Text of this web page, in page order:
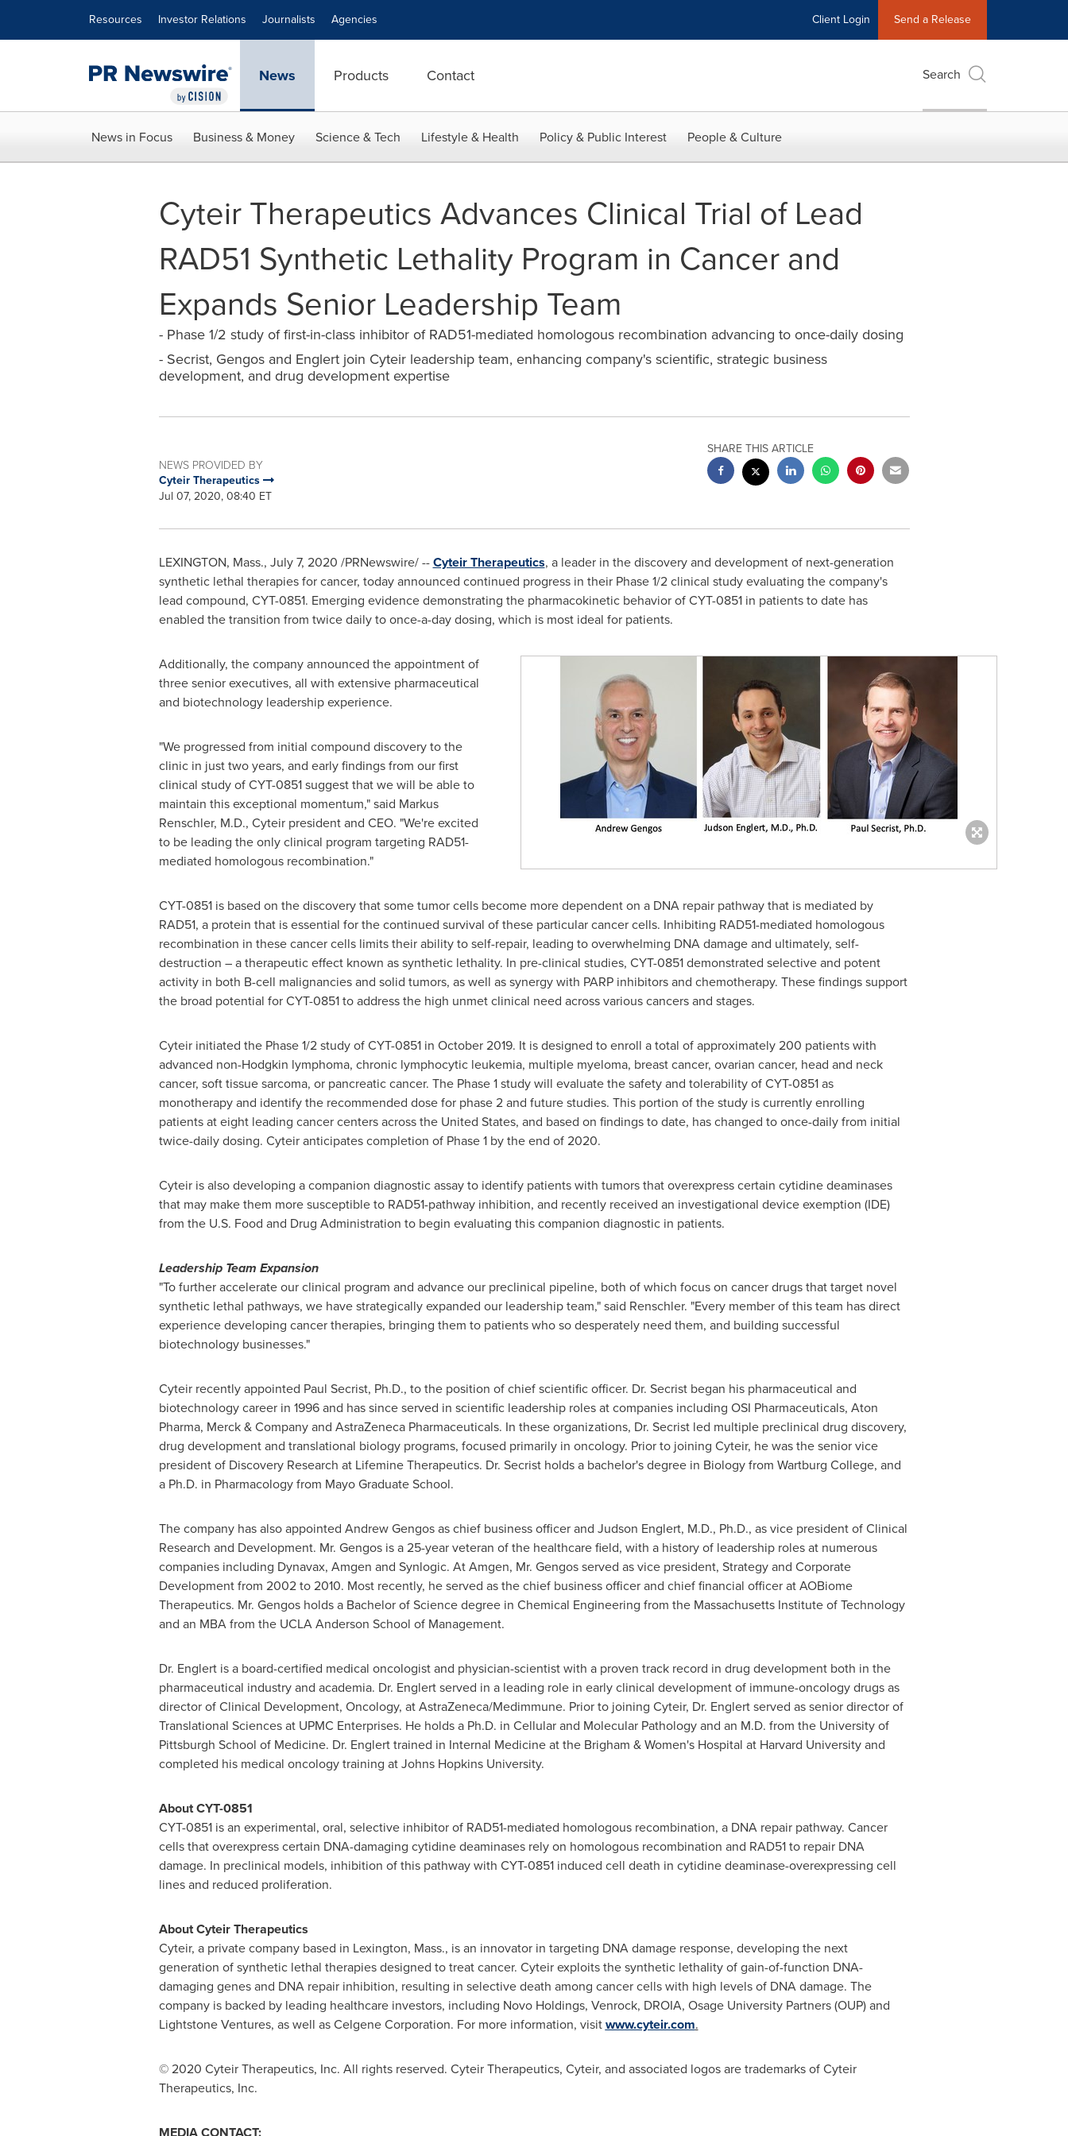
Resources Investor Relations Journalists Agencies Client Login Send a Release
News Products Contact Search
News in Focus Business & Money Science & Tech Lifestyle & Health Policy & Public Interest People & Culture
Cyteir Therapeutics Advances Clinical Trial of Lead
RAD51 Synthetic Lethality Program in Cancer and
Expands Senior Leadership Team
- Phase 1/2 study of first-in-class inhibitor of RAD51-mediated homologous recombination advancing to once-daily dosing
- Secrist, Gengos and Englert join Cyteir leadership team, enhancing company's scientific, strategic business
development, and drug development expertise
NEWS PROVIDED BY
Cyteir Therapeutics
Jul 07, 2020, 08:40 ET
SHARE THIS ARTICLE
LEXINGTON, Mass., July 7, 2020 /PRNewswire/ --Cyteir Therapeutics, a leader in the discovery and development of next-generation
synthetic lethal therapies for cancer, today announced continued progress in their Phase 1/2 clinical study evaluating the company's
lead compound, CYT-0851. Emerging evidence demonstrating the pharmacokinetic behavior of CYT-0851 in patients to date has
enabled the transition from twice daily to once-a-day dosing, which is most ideal for patients.
Additionally, the company announced the appointment of
three senior executives, all with extensive pharmaceutical
and biotechnology leadership experience.
"We progressed from initial compound discovery to the
clinic in just two years, and early findings from our first
clinical study of CYT-0851 suggest that we will be able to
maintain this exceptional momentum," said Markus
Renschler, M.D., Cyteir president and CEO. "We're excited
to be leading the only clinical program targeting RAD51-
mediated homologous recombination."
CYT-0851 is based on the discovery that some tumor cells become more dependent on a DNA repair pathway that is mediated by
RAD51, a protein that is essential for the continued survival of these particular cancer cells. Inhibiting RAD51-mediated homologous
recombination in these cancer cells limits their ability to self-repair, leading to overwhelming DNA damage and ultimately, self-
destruction – a therapeutic effect known as synthetic lethality. In pre-clinical studies, CYT-0851 demonstrated selective and potent
activity in both B-cell malignancies and solid tumors, as well as synergy with PARP inhibitors and chemotherapy. These findings support
the broad potential for CYT-0851 to address the high unmet clinical need across various cancers and stages.
Cyteir initiated the Phase 1/2 study of CYT-0851 in October 2019. It is designed to enroll a total of approximately 200 patients with
advanced non-Hodgkin lymphoma, chronic lymphocytic leukemia, multiple myeloma, breast cancer, ovarian cancer, head and neck
cancer, soft tissue sarcoma, or pancreatic cancer. The Phase 1 study will evaluate the safety and tolerability of CYT-0851 as
monotherapy and identify the recommended dose for phase 2 and future studies. This portion of the study is currently enrolling
patients at eight leading cancer centers acrossthe United States, and based on findings to date, has changed to once-daily from initial
twice-daily dosing. Cyteir anticipates completion of Phase 1 by the end of 2020.
Cyteir is also developing a companion diagnostic assay to identify patients with tumors that overexpress certain cytidine deaminases
that may make them more susceptible to RAD51-pathway inhibition, and recently received an investigational device exemption (IDE)
from the U.S. Food and Drug Administration to begin evaluating this companion diagnostic in patients.
Leadership Team Expansion
"To further accelerate our clinical program and advance our preclinical pipeline, both of which focus on cancer drugs that target novel
synthetic lethal pathways, we have strategically expanded our leadership team," said Renschler. "Every member of this team has direct
experience developing cancer therapies, bringing them to patients who so desperately need them, and building successful
biotechnology businesses."
Cyteir recently appointed Paul Secrist, Ph.D., to the position of chief scientific officer. Dr. Secrist began his pharmaceutical and
biotechnology career in 1996 and has since served in scientific leadership roles at companies including OSI Pharmaceuticals, Aton
Pharma, Merck & Company and AstraZeneca Pharmaceuticals. In these organizations, Dr. Secrist led multiple preclinical drug discovery,
drug development and translational biology programs, focused primarily in oncology. Prior to joining Cyteir, he was the senior vice
president of Discovery Research at Lifemine Therapeutics. Dr. Secrist holds a bachelor's degree in Biology from Wartburg College, and
a Ph.D. in Pharmacology from Mayo Graduate School.
The company has also appointed Andrew Gengosas chief business officer and Judson Englert, M.D., Ph.D., as vice president of Clinical
Research and Development. Mr. Gengos is a 25-year veteran of the healthcare field, with a history of leadership roles at numerous
companies including Dynavax, Amgen and Synlogic. At Amgen, Mr. Gengos served as vice president, Strategy and Corporate
Development from 2002 to 2010. Most recently, he served as the chief business officer and chief financial officer at AOBiome
Therapeutics. Mr. Gengos holds a Bachelor of Science degree in Chemical Engineering from the Massachusetts Institute of Technology
and an MBA from the UCLA Anderson School of Management.
Dr. Englert is a board-certified medical oncologist and physician-scientist with a proven track record in drug development both in the
pharmaceutical industry and academia. Dr. Englert served in a leading role in early clinical development of immune-oncology drugs as
director of Clinical Development, Oncology, at AstraZeneca/Medimmune. Prior to joining Cyteir, Dr. Englert served as senior director of
Translational Sciences at UPMC Enterprises. He holds a Ph.D. in Cellular and Molecular Pathology and an M.D. from the University of
Pittsburgh School of Medicine. Dr. Englert trained in Internal Medicine at the Brigham & Women's Hospital at Harvard Universityand
completed his medical oncology training atJohns Hopkins University.
About CYT-0851
CYT-0851 is an experimental, oral, selective inhibitor of RAD51-mediated homologous recombination, a DNA repair pathway. Cancer
cells that overexpress certain DNA-damaging cytidine deaminases rely on homologous recombination and RAD51 to repair DNA
damage. In preclinical models, inhibition of this pathway with CYT-0851 induced cell death in cytidine deaminase-overexpressing cell
lines and reduced proliferation.
About Cyteir Therapeutics
Cyteir, a private company based in Lexington, Mass., is an innovator in targeting DNA damage response, developing the next
generation of synthetic lethal therapies designed to treat cancer. Cyteir exploits the synthetic lethality of gain-of-function DNA-
damaging genes and DNA repair inhibition, resulting in selective death among cancer cells with high levels of DNA damage. The
company is backed by leading healthcare investors, including Novo Holdings, Venrock, DROIA, Osage University Partners (OUP) and
Lightstone Ventures, as well as Celgene Corporation. For more information, visitwww.cyteir.com.
© 2020 Cyteir Therapeutics, Inc. All rights reserved. Cyteir Therapeutics, Cyteir, and associated logos are trademarks of Cyteir
Therapeutics, Inc.